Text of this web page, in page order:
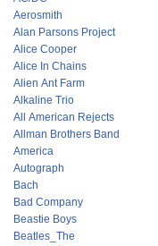
Aerosmith
Alan Parsons Project
Alice Cooper
Alice In Chains
Alien Ant Farm
Alkaline Trio
All American Rejects
Allman Brothers Band
America
Autograph
Bach
Bad Company
Beastie Boys
Beatles_The